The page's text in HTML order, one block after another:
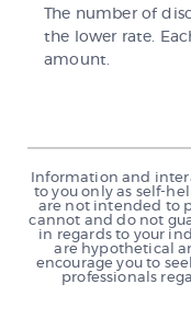
The number of
the lower rate.
amount.
Information and
to you only as self-
are not intended to
cannot and do not
in regards to your
are hypothetical
encourage you to
professionals